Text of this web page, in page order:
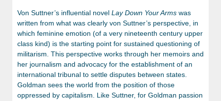
Von Suttner’s influential novel Lay Down Your Arms was
written from what was clearly von Suttner’s perspective, in
which feminine emotion (of a very nineteenth century upper
class kind) is the starting point for sustained questioning of
militarism. This perspective works through her memoirs and
her journalism and advocacy for the establishment of an
international tribunal to settle disputes between states.
Goldman sees the world from the position of those
oppressed by capitalism. Like Suttner, for Goldman passion